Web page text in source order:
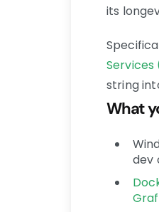
its
Services
string
What
dev